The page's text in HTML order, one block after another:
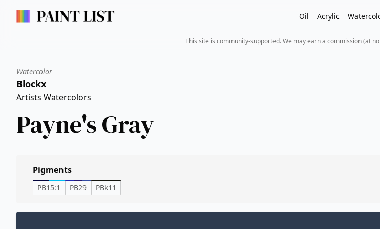
Oil Acrylic
This site is community-supported. We may earn a commission (at
Watercolor
Blockx
Artists Watercolors
Payne's Gray
Pigments
PB15:1 PB29 PBk11